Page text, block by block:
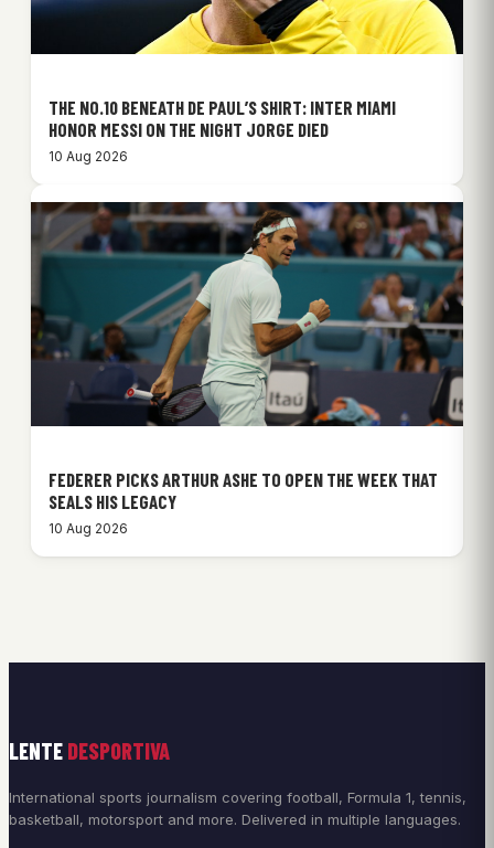
THE NO.10 BENEATH DE PAUL’S SHIRT: INTER MIAMI
HONOR MESSI ON THE NIGHT JORGE DIED
10 Aug 2026
FEDERER PICKS ARTHUR ASHE TO OPEN THE WEEK THAT
SEALS HIS LEGACY
10 Aug 2026
LENTE DESPORTIVA
International sports journalism covering football, Formula 1, tennis,
basketball, motorsport and more. Delivered in multiple languages.